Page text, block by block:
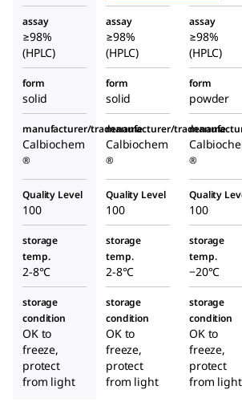
assay
≥98%
(HPLC)
assay
≥98%
(HPLC)
assay
≥98%
(HPLC)
form
solid
form
solid
form
powder
manufacturer/tradename
Calbiochem
®
manufacturer/tradename
Calbiochem
® ®
Quality Level
100
Quality Level
100
Quality
100
storage
temp.
2-8°C
storage
temp.
2-8°C
storage
temp.
−20°C
storage
condition
OK to
freeze,
protect
from light
storage
condition
OK to
freeze,
protect
from light
storage
condition
OK to
freeze,
protect
from light